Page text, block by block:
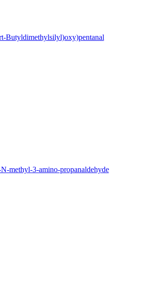
Butyldimethylsilyl)oxy)pentanal
methyl-3-amino-propanaldehyde